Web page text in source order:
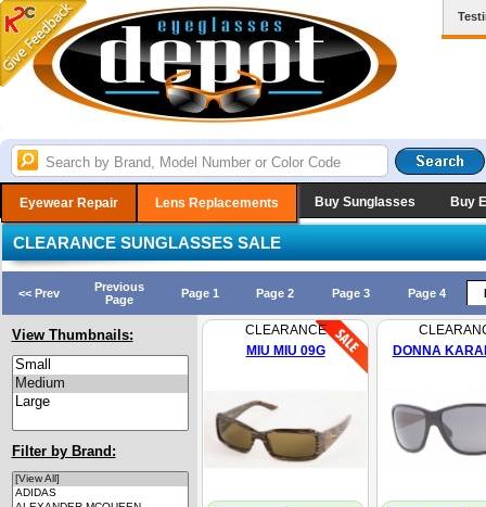
Eyewear Repair Lens Replacements Buy Sunglasses Buy
CLEARANCE SUNGLASSES SALE
<< Prev
Previous
Page
Page 1 Page 2 Page 3 Page 4
View Thumbnails:
Filter by Brand:
CLEARANCE
MIU MIU 09G
DONNA